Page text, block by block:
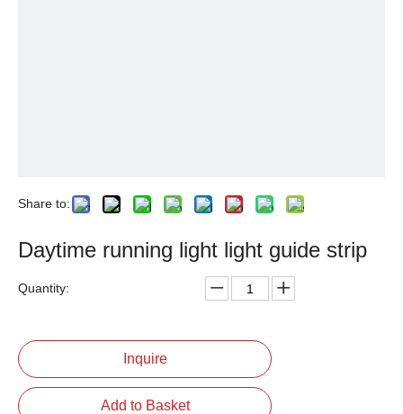
Share to:
Daytime running light light guide strip
Quantity:
Inquire
Add to Basket